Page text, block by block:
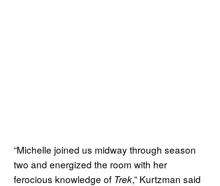
“Michelle joined us midway through season
two and energized the room with her
ferocious knowledge of Trek,” Kurtzman said